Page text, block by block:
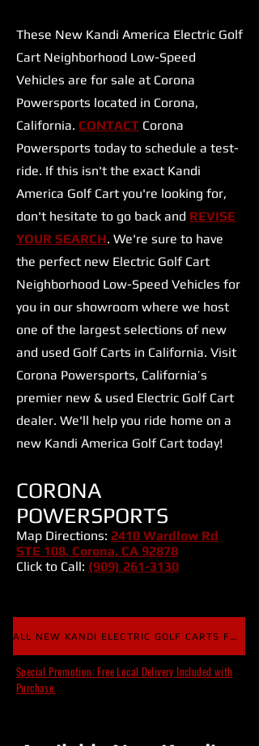
These New Kandi America Electric Golf
Cart Neighborhood Low-Speed
Vehicles are for sale at Corona
Powersports located in Corona,
California. CONTACT Corona
Powersports today to schedule a test-
ride. If this isn't the exact Kandi
America Golf Cart you're looking for,
don't hesitate to go back and REVISE
YOUR SEARCH. We're sure to have
the perfect new Electric Golf Cart
Neighborhood Low-Speed Vehicles for
you in our showroom where we host
one of the largest selections of new
and used Golf Carts in California. Visit
Corona Powersports, California’s
premier new & used Electric Golf Cart
dealer. We'll help you ride home on a
new Kandi America Golf Cart today!
CORONA
POWERSPORTS
Map Directions: 2410 Wardlow Rd
STE 108, Corona, CA 92878
Click to Call: (909) 261-3130
ALL NEW KANDI ELECTRIC GOLF CARTS FOR SALE
Special Promotion: Free Local Delivery Included with
Purchase.